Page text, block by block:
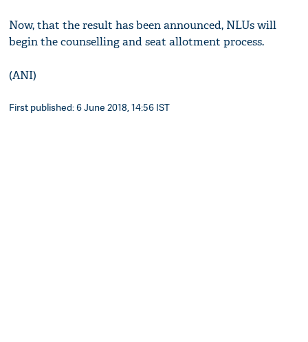
Now, that the result has been announced, NLUs will
begin the counselling and seat allotment process.
(ANI)
First published: 6 June 2018, 14:56 IST